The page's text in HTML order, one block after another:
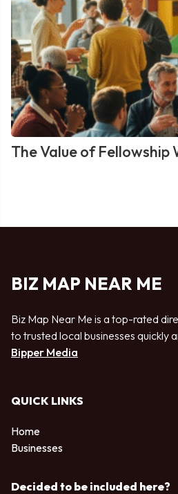
The Value of Fellowship
BIZ MAP NEAR ME
Biz Map Near Me is a top-rated
to trusted local businesses quickly
Bipper Media
QUICK LINKS
Home
Businesses
Decided to be included here?